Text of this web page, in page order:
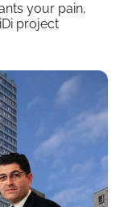
your pain,
project